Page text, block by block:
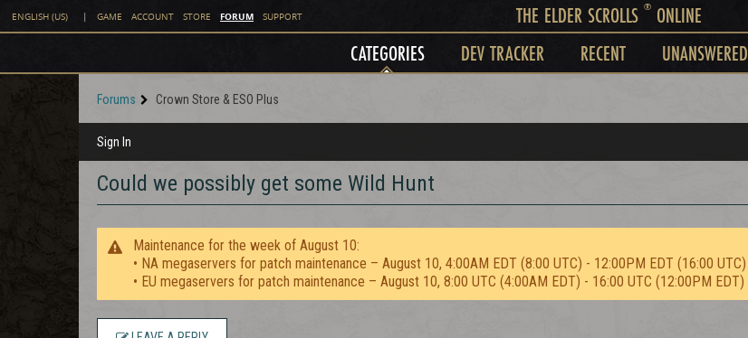
ENGLISH (US) | GAME ACCOUNT STORE FORUM SUPPORT THE ELDER SCROLLS ®ONLINE
CATEGORIES DEV TRACKER RECENT UNANSWERED
Forums Crown Store & ESO Plus
Sign In
Could we possibly get some Wild Hunt
Maintenance for the week of August 10:
• NA megaservers for patch maintenance – August 10, 4:00AM EDT (8:00 UTC) - 12:00PM EDT (16:00 UTC)
• EU megaservers for patch maintenance – August 10, 8:00 UTC (4:00AM EDT) - 16:00 UTC (12:00PM EDT)